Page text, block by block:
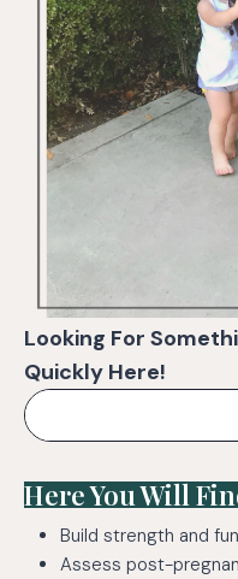
Looking For
Quickly Here!
Here You Will
Build strength and
Assess post-